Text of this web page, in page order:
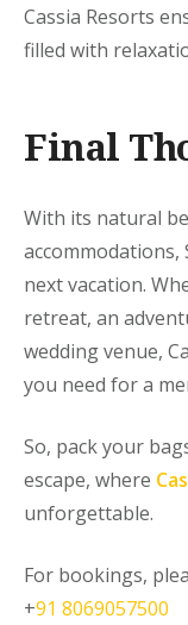
Cassia Resorts
filled with
Final
With its natural
accommodations,
next vacation.
retreat, an
wedding venue,
you need for a
So, pack your
escape, where
unforgettable.
For bookings,
+91 8069057500